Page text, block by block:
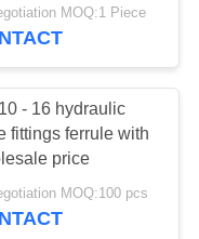
33
MOQ:1 Piece
- 16 hydraulic
fittings ferrule with
price
MOQ:100 pcs